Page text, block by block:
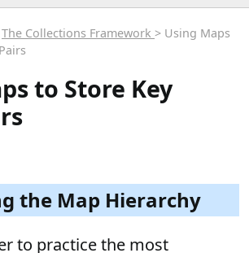
The Collections Framework > Using Maps
to Store Key
the Map Hierarchy
to practice the most